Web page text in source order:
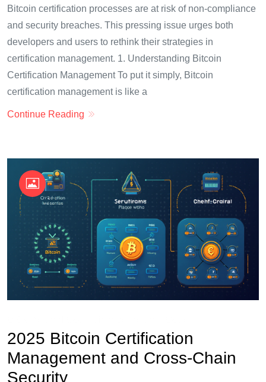
Bitcoin certification processes are at risk of non-compliance
and security breaches. This pressing issue urges both
developers and users to rethink their strategies in
certification management. 1. Understanding Bitcoin
Certification Management To put it simply, Bitcoin
certification management is like a
Continue Reading
2025 Bitcoin Certification
Management and Cross-Chain
Security